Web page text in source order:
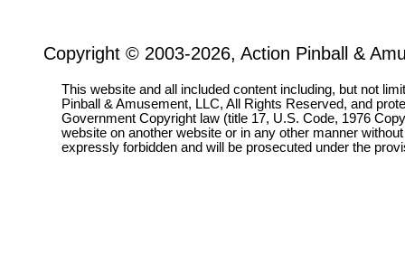
Copyright © 2003-2026, Action Pinball &
This website and all included content including, but not
Pinball & Amusement, LLC, All Rights Reserved, and
Government Copyright law (title 17, U.S. Code, 1976
website on another website or in any other manner
expressly forbidden and will be prosecuted under the